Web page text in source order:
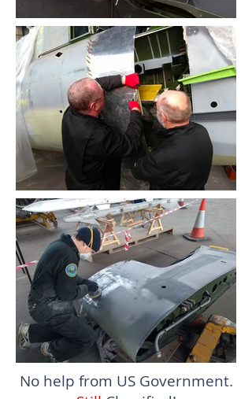
No help from US Government.